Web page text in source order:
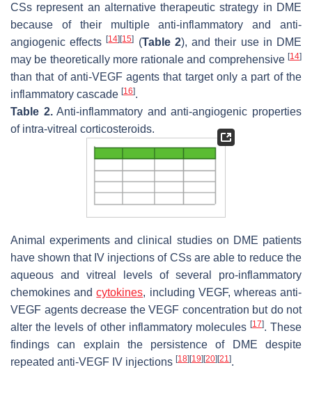
CSs represent an alternative therapeutic strategy in DME
because of their multiple anti-inflammatory and anti-
angiogenic effects[14] [15] (Table 2), and their use in DME
may be theoretically more rationale and comprehensive [14]
than that of anti-VEGF agents that target only a part of the
inflammatory cascade [16].
Table 2.Anti-inflammatory and anti-angiogenic properties
of intra-vitreal corticosteroids.
Animal experiments and clinical studies on DME patients
have shown that IV injections of CSs are able to reduce the
aqueous and vitreal levels of several pro-inflammatory
chemokines andcytokines, including VEGF, whereas anti-
VEGF agents decrease the VEGF concentration but do not
alter the levels of other inflammatory molecules [17]. These
findings can explain the persistence of DME despite
repeated anti-VEGF IV injections [18] [19] [20] [21].